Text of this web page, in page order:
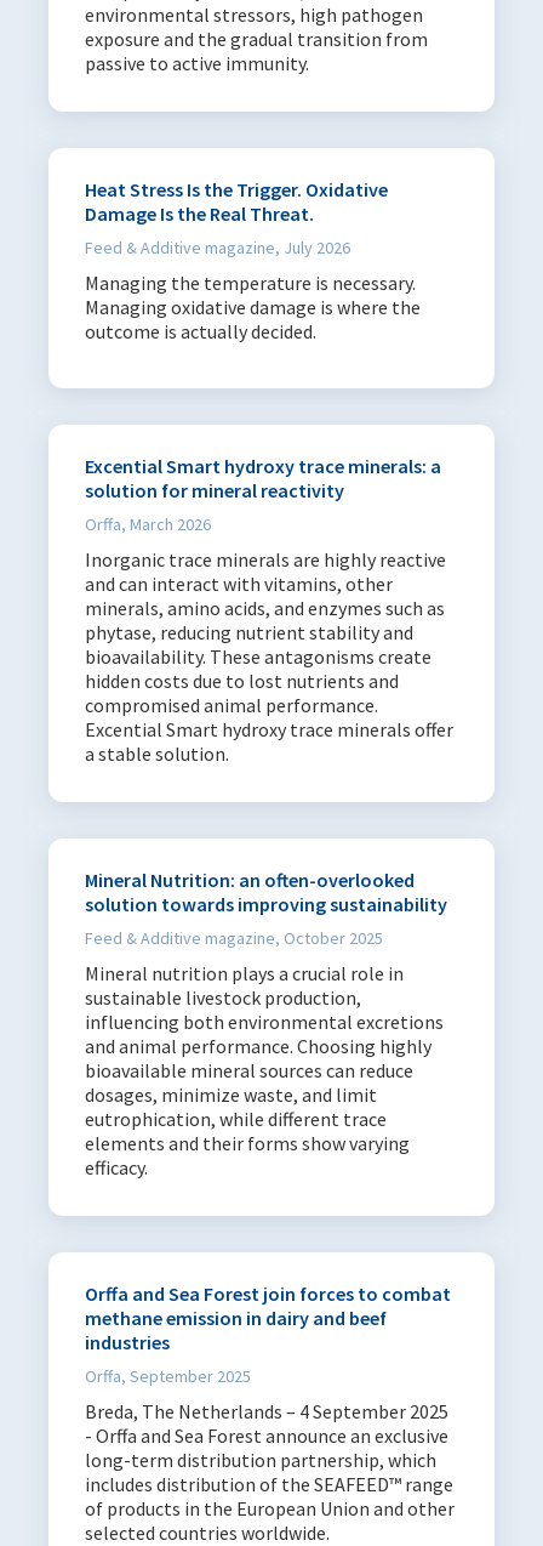
environmental stressors, high pathogen
exposure and the gradual transition from
passive to active immunity.
Heat Stress Is the Trigger. Oxidative
Damage Is the Real Threat.
Feed & Additive magazine, July 2026
Managing the temperature is necessary.
Managing oxidative damage is where the
outcome is actually decided.
Excential Smart hydroxy trace minerals: a
solution for mineral reactivity
Orffa, March 2026
Inorganic trace minerals are highly reactive
and can interact with vitamins, other
minerals, amino acids, and enzymes such as
phytase, reducing nutrient stability and
bioavailability. These antagonisms create
hidden costs due to lost nutrients and
compromised animal performance.
Excential Smart hydroxy trace minerals offer
a stable solution.
Mineral Nutrition: an often-overlooked
solution towards improving sustainability
Feed & Additive magazine, October 2025
Mineral nutrition plays a crucial role in
sustainable livestock production,
influencing both environmental excretions
and animal performance. Choosing highly
bioavailable mineral sources can reduce
dosages, minimize waste, and limit
eutrophication, while different trace
elements and their forms show varying
efficacy.
Orffa and Sea Forest join forces to combat
methane emission in dairy and beef
industries
Orffa, September 2025
Breda, The Netherlands – 4 September 2025
- Orffa and Sea Forest announce an exclusive
long-term distribution partnership, which
includes distribution of the SEAFEED™ range
of products in the European Union and other
selected countries worldwide.